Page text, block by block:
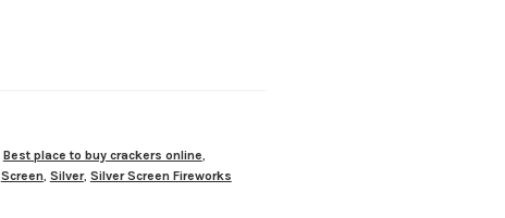
Best place to buy crackers online,
Screen, Silver, Silver Screen Fireworks